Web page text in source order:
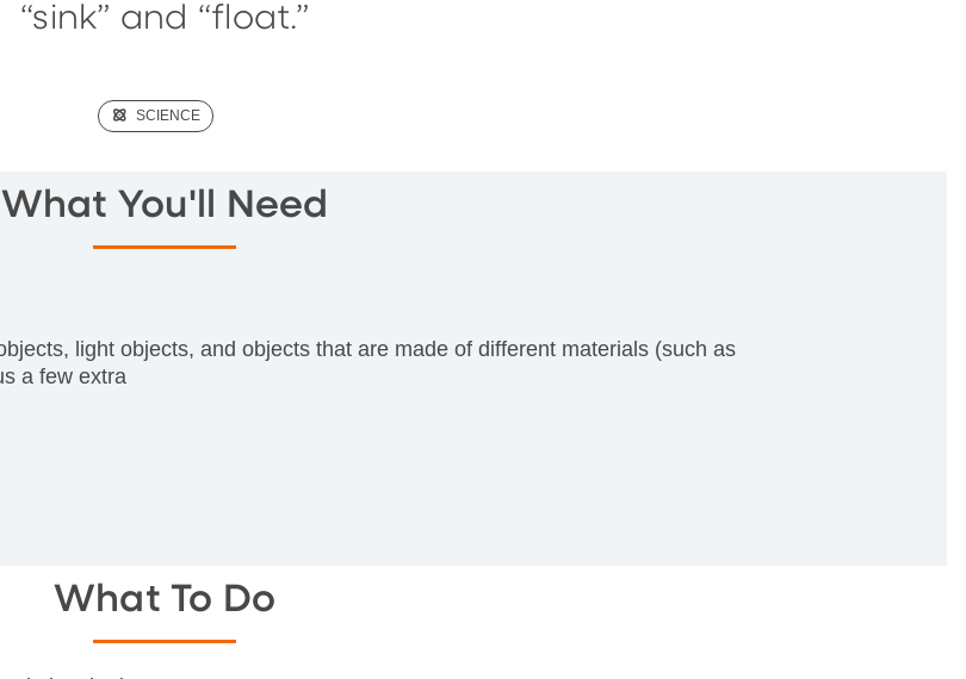
“sink” and “float.”
(SCIENCE)
SCIENCE
What You'll Need
light objects, and objects that are made of different materials (such as
a few extra
What To Do